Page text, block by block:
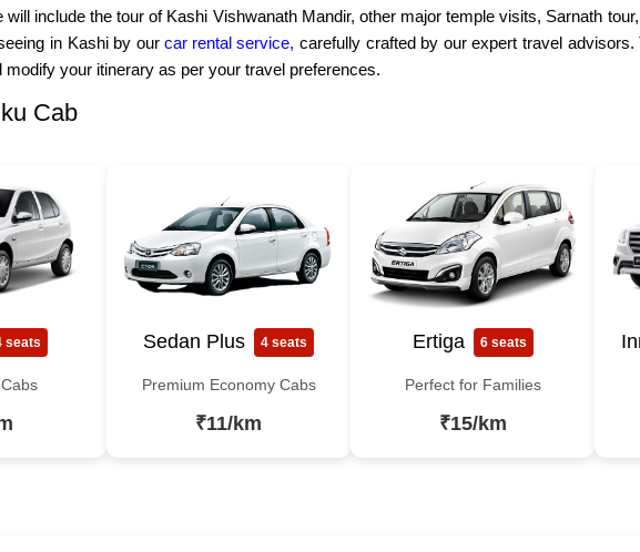
include the tour of Kashi Vishwanath Mandir, other major temple visits, Sarnath
in Kashi by ourcar rental service, carefully crafted by our expert travel
your itinerary as per your travel preferences.
Cab
seats Sedan Plus 4 seats
Premium Economy Cabs
₹11/km
Ertiga 6 seats
Perfect for Families
₹15/km